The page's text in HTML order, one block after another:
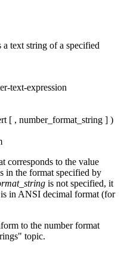
text string of a specified
text-expression
[ , number_format_string ] )
corresponds to the value
in the format specified by
is not specified, it
in ANSI decimal format (for
to the number format
topic.